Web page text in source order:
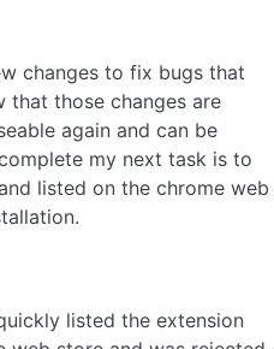
changes to fix bugs that
that those changes are
again and can be
my next task is to
listed on the chrome web
listed the extension